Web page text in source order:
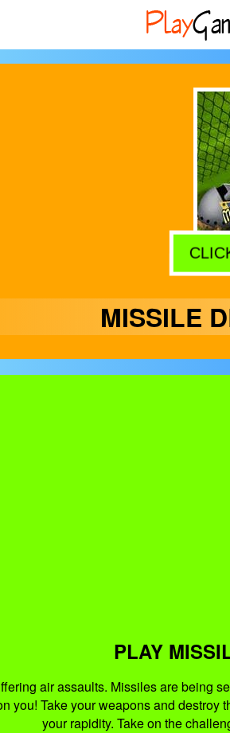
MISSILE
PLAY
air assaults. Missiles are being
you! Take your weapons and
your rapidity. Take on the